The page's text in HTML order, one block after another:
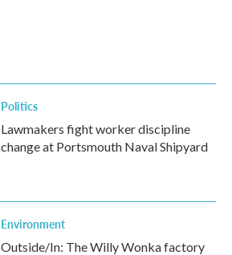
Politics
Lawmakers fight worker discipline
change at Portsmouth Naval Shipyard
Environment
Outside/In: The Willy Wonka factory